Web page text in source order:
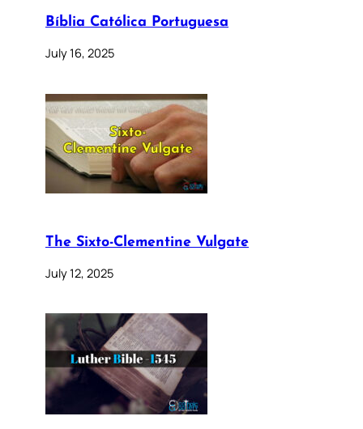
Bíblia Católica Portuguesa
July 16, 2025
The Sixto-Clementine Vulgate
July 12, 2025